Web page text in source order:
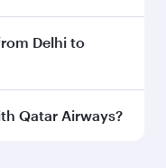
inBusiness
in Business
seat offering
Delhi to
from Delhi to
Qatar Airways?